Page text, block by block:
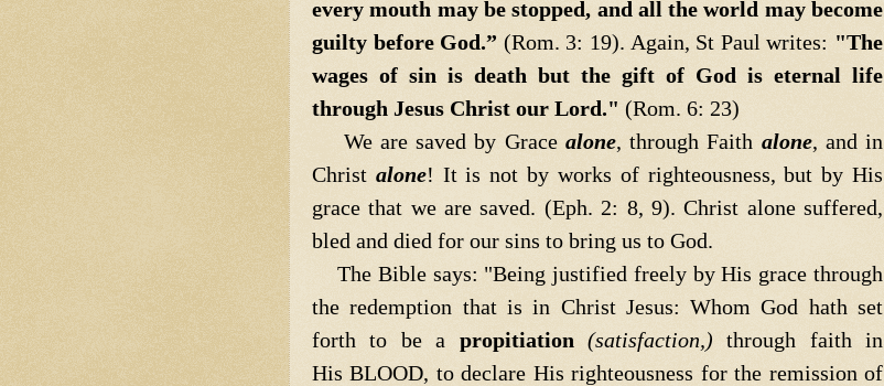
every mouth may be stopped, and all the world may become
guilty before God.” (Rom. 3: 19). Again, St Paul writes: "The
wages of sin is death but the gift of God is eternal life
through Jesus Christ our Lord." (Rom. 6: 23)
We are saved by Grace alone, through Faith alone, and in
Christ alone! It is not by works of righteousness, but by His
grace that we are saved. (Eph. 2: 8, 9). Christ alone suffered,
bled and died for our sins to bring us to God.
The Bible says: "Being justified freely by His grace through
the redemption that is in Christ Jesus: Whom God hath set
forth to be a propitiation (satisfaction,)through faith in
His BLOOD, to declare His righteousness for the remission of